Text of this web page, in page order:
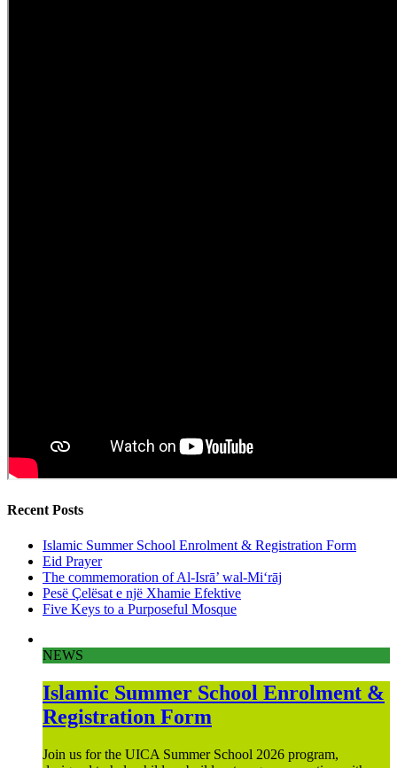
Recent Posts
Islamic Summer School Enrolment & Registration Form
Eid Prayer
The commemoration of Al-Isrā’ wal-Mi‘rāj
Pesë Çelësat e një Xhamie Efektive
Five Keys to a Purposeful Mosque
NEWS
Islamic Summer School Enrolment &
Registration Form
Join us for the UICA Summer School 2026 program,